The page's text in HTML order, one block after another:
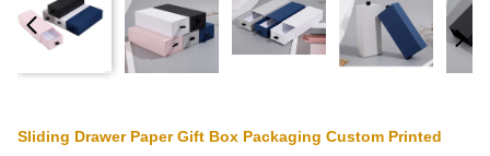
Sliding Drawer Paper Gift Box Packaging Custom Printed